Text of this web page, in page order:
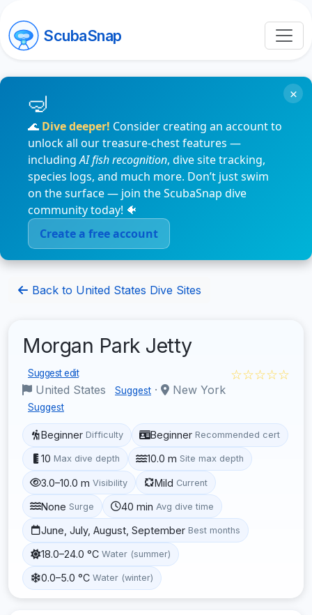
ScubaSnap
🌊 Dive deeper! Consider creating an account to
unlock all our treasure-chest features —
includingAI fish recognition, dive site tracking,
species logs, and much more. Don’t just swim
on the surface — join the ScubaSnap dive
community today! 🐠
Create a free account
×
Back to United States Dive Sites
Morgan Park Jetty
Suggest edit
United States Suggest · New York
Suggest
☆☆☆☆☆
Beginner Difficulty Beginner Recommended cert
10 Max dive depth 10.0 m Site max depth
3.0–10.0 m Visibility Mild Current
None Surge 40 min Avg dive time
June, July, August, September Best months
18.0–24.0 °C Water (summer)
0.0–5.0 °C Water (winter)